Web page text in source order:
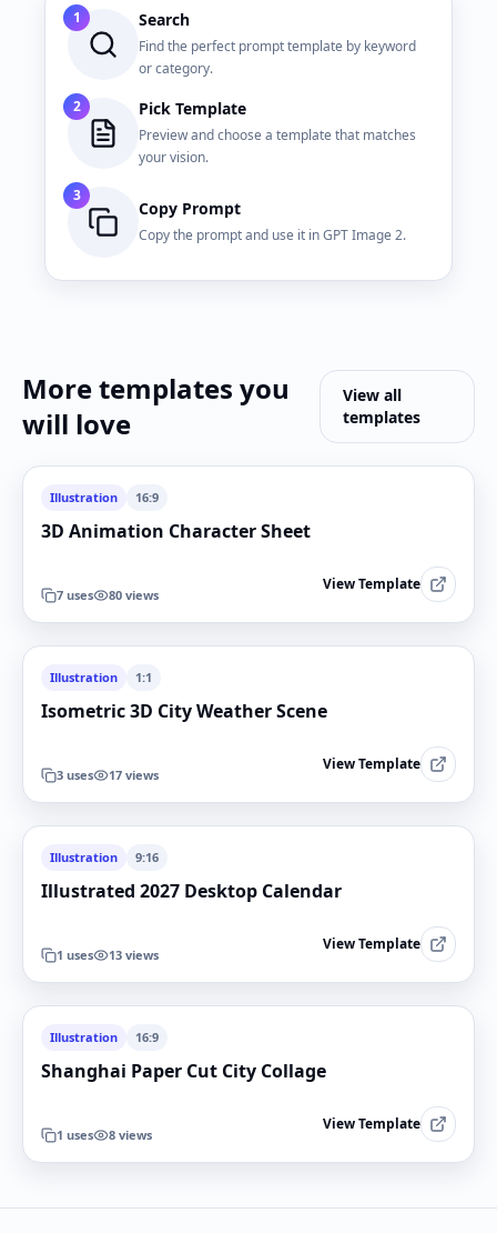
1 Search
Find the perfect prompt template by keyword
or category.
2
Pick Template
Preview and choose a template that matches
your vision.
3
Copy Prompt
Copy the prompt and use it in GPT Image 2.
More templates you
will love
View all
templates
Illustration 16:9
3D Animation Character Sheet
7 uses 80 views
View Template
Illustration 1:1
Isometric 3D City Weather Scene
3 uses 17 views
View Template
Illustration 9:16
Illustrated 2027 Desktop Calendar
1 uses 13 views
View Template
Illustration 16:9
Shanghai Paper Cut City Collage
1 uses 8 views
View Template